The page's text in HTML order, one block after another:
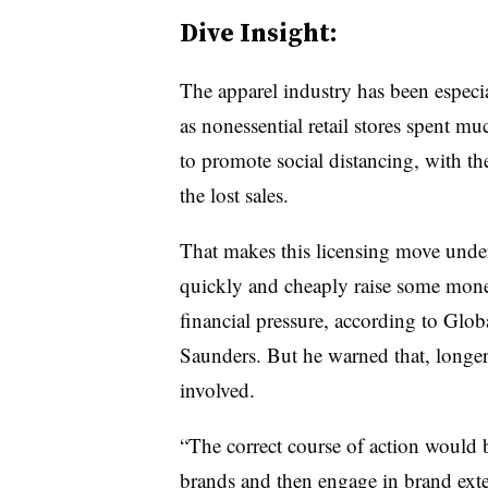
Dive Insight:
The apparel industry has been
as nonessential retail stores spent
to promote social distancing, with
the lost sales.
That makes this licensing move
quickly and cheaply raise some
financial pressure, according to
Saunders. But he warned that,
involved.
“The correct course of action
brands and then engage in brand